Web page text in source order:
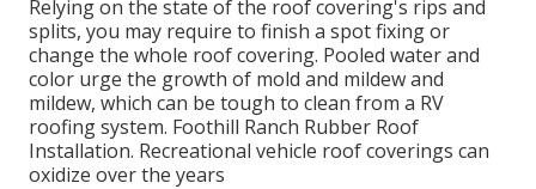
Relying on the state of the roof covering's rips and
splits, you may require to finish a spot fixing or
change the whole roof covering. Pooled water and
color urge the growth of mold and mildew and
mildew, which can be tough to clean from a RV
roofing system. Foothill Ranch Rubber Roof
Installation. Recreational vehicle roof coverings can
oxidize over the years